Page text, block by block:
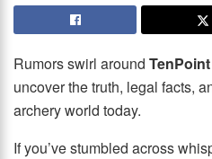
Rumors swirl around
uncover the truth, legal facts,
archery world today.
If you’ve stumbled across